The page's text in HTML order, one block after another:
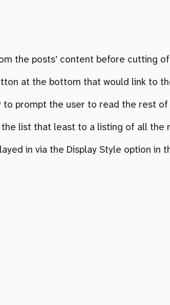
the posts’ content before cutting
at the bottom that would link to
to prompt the user to read the rest
list that least to a listing of all the
in via the Display Style option in